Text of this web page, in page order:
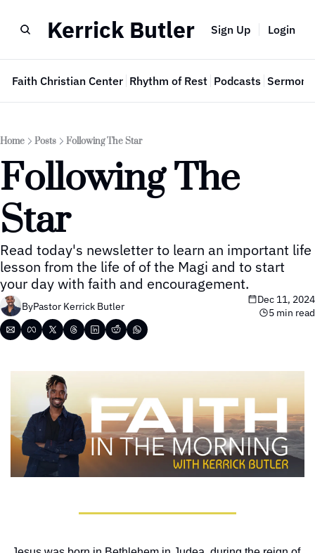
Kerrick Butler Sign Up Login
Faith Christian Center Rhythm of Rest Podcasts Sermon
Home Posts Following The Star
Following The
Star
Read today's newsletter to learn an important life
lesson from the life of of the Magi and to start
your day with faith and encouragement.
ByPastor Kerrick Butler
Dec 11, 2024
5 min read